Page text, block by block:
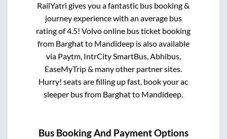
RailYatri gives you a fantastic bus booking &
journey experience with an average bus
rating of 4.5! Volvo online bus ticket booking
from Barghatto Mandideepis also available
via Paytm, IntrCity SmartBus, Abhibus,
EaseMyTrip & many other partner sites.
Hurry! seats are filling up fast, book your ac
sleeper bus from Barghatto Mandideep.
Bus Booking And Payment Options